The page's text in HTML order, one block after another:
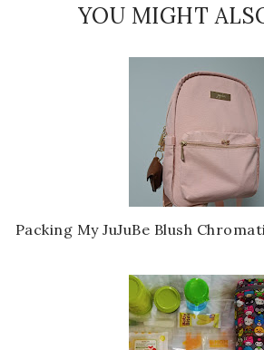
YOU MIGHT
Packing My JuJuBe Blush